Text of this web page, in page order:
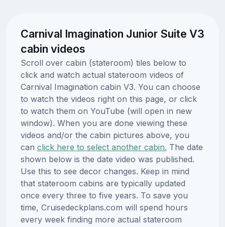
Carnival Imagination Junior Suite V3
cabin videos
Scroll over cabin (stateroom) tiles below to
click and watch actual stateroom videos of
Carnival Imagination cabin V3. You can choose
to watch the videos right on this page, or click
to watch them on YouTube (will open in new
window). When you are done viewing these
videos and/or the cabin pictures above, you
can click here to select another cabin. The date
shown below is the date video was published.
Use this to see decor changes. Keep in mind
that stateroom cabins are typically updated
once every three to five years. To save you
time, Cruisedeckplans.com will spend hours
every week finding more actual stateroom